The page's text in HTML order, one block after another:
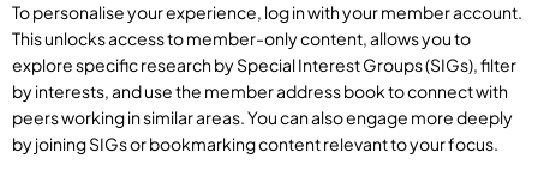
To personalise your experience, log in with your member account.
This unlocks access to member-only content, allows you to
explore specific research by Special Interest Groups (SIGs), filter
by interests, and use the member address book to connect with
peers working in similar areas. You can also engage more deeply
by joining SIGs or bookmarking content relevant to your focus.